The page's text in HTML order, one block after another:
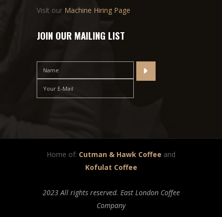
Visit our Machine Hiring Page
JOIN OUR MAILING LIST
Home of: Cutman & Hawk Coffee and
Kofulat Coffee
2023 All rights reserved. East London Coffee
Company